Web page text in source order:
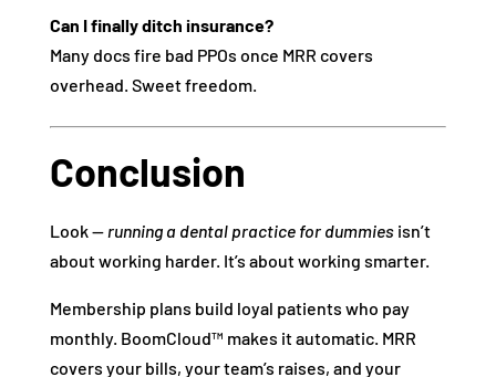
Can I finally ditch insurance?
Many docs fire bad PPOs once MRR covers
overhead. Sweet freedom.
Conclusion
Look — running a dental practice for dummiesisn’t
about working harder. It’s about working smarter.
Membership plans build loyal patients who pay
monthly. BoomCloud™ makes it automatic. MRR
covers your bills, your team’s raises, and your